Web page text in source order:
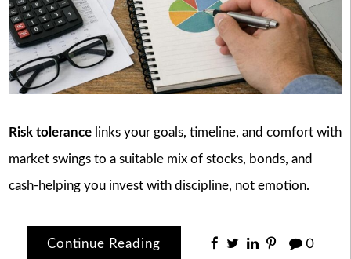
Risk tolerancelinks your goals, timeline, and comfort with
market swings to a suitable mix of stocks, bonds, and
cash-helping you invest with discipline, not emotion.
Continue Reading 0